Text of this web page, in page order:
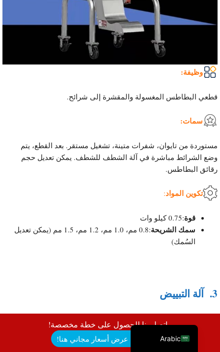
وظيفة:
قطعي البطاطس المغسولة والمقشرة إلى شرائح.
سمات:
مستوردة من تايوان، شفرات متينة، تشغيل مستقر. بعد القطع، يتم
وضع الشرائط مباشرة في آلة الشطف للشطف. يمكن تعديل حجم
رقائق البطاطس.
تكوين المواد:
قوة:0.75 كيلو وات
سمك الشريحة
:0.8 مم، 1.0 مم، 1.2 مم، 1.5 مم (يمكن تعديل
السُمك)
3. آلة التبييض
اتصل بنا للحصول على خطة مخصصة!
احصل على عرض أسعار مجاني هنا!Arabic
English
German
Italian
Malay
Uzbek